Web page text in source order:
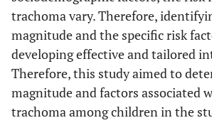
trachoma vary. Therefore,
magnitude and the specific risk
developing effective and tailored
Therefore, this study aimed to
magnitude and factors associated
trachoma among children in the